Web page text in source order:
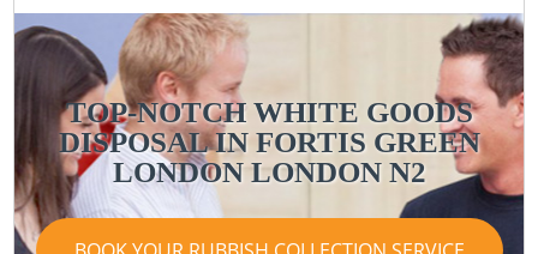
TOP-NOTCH WHITE GOODS
DISPOSAL IN FORTIS GREEN
LONDON LONDON N2